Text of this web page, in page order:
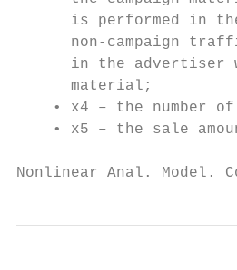
is performed in
non-campaign
in the advertiser
      material;
• x4 – the number
• x5 – the sale
Nonlinear Anal. Model.